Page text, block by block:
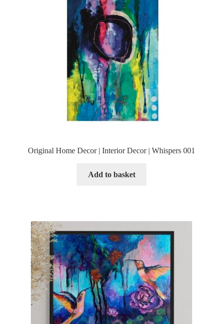
Original Home Decor | Interior Decor | Whispers 001
Add to basket